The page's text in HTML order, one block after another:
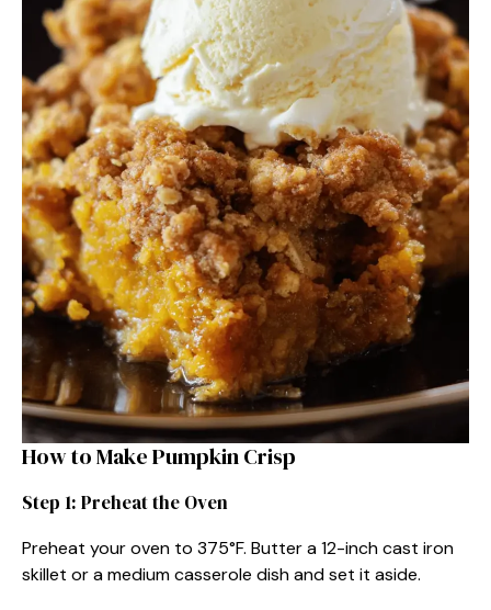
How to Make Pumpkin Crisp
Step 1: Preheat the Oven
Preheat your oven to 375°F. Butter a 12-inch cast iron
skillet or a medium casserole dish and set it aside.